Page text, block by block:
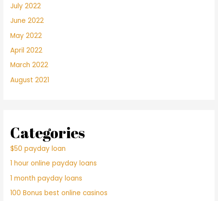
July 2022
June 2022
May 2022
April 2022
March 2022
August 2021
Categories
$50 payday loan
1 hour online payday loans
1 month payday loans
100 Bonus best online casinos